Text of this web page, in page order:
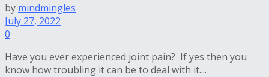
by mindmingles
July 27, 2022
0
Have you ever experienced joint pain? If yes then you
know how troubling it can be to deal with it....